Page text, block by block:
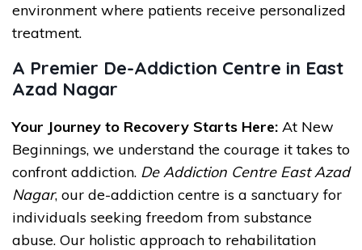
environment where patients receive personalized
treatment.
A Premier De-Addiction Centre in East
Azad Nagar
Your Journey to Recovery Starts Here: At New
Beginnings, we understand the courage it takes to
confront addiction. De Addiction Centre East Azad
Nagar, our de-addiction centre is a sanctuary for
individuals seeking freedom from substance
abuse. Our holistic approach to rehabilitation